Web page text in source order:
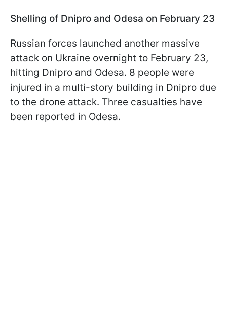
Shelling of Dnipro and Odesa on February 23
Russian forces launched another massive
attack on Ukraine overnight to February 23,
hitting Dnipro and Odesa. 8 people were
injured in a multi-story building in Dnipro due
to the drone attack. Three casualties have
been reported in Odesa.